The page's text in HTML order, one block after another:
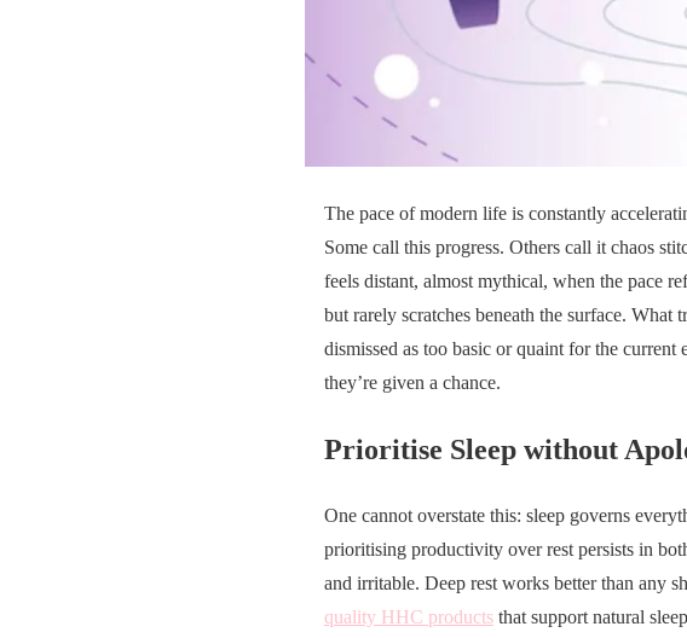
The pace of modern life is constantly
Some call this progress. Others call it chaos
feels distant, almost mythical, when the pace
but rarely scratches beneath the surface.
dismissed as too basic or quaint for the
they’re given a chance.
Prioritise Sleep without
One cannot overstate this: sleep governs
prioritising productivity over rest persists in
and irritable. Deep rest works better than any
quality HHC products that support natural